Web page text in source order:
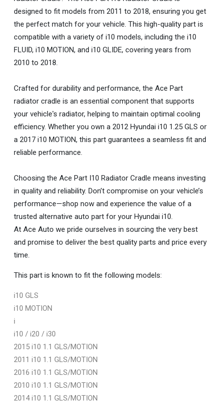
designed to fit models from 2011 to 2018, ensuring you get
the perfect match for your vehicle. This high-quality part is
compatible with a variety of i10 models, including the i10
FLUID, i10 MOTION, and i10 GLIDE, covering years from
2010 to 2018.
Crafted for durability and performance, the Ace Part
radiator cradle is an essential component that supports
your vehicle's radiator, helping to maintain optimal cooling
efficiency. Whether you own a 2012 Hyundai i10 1.25 GLS or
a 2017 i10 MOTION, this part guarantees a seamless fit and
reliable performance.
Choosing the Ace Part I10 Radiator Cradle means investing
in quality and reliability. Don’t compromise on your vehicle’s
performance—shop now and experience the value of a
trusted alternative auto part for your Hyundai i10.
At Ace Auto we pride ourselves in sourcing the very best
and promise to deliver the best quality parts and price every
time.
This part is known to fit the following models:
i10 GLS
i10 MOTION
i
i10 / i20 / i30
2015 i10 1.1 GLS/MOTION
2011 i10 1.1 GLS/MOTION
2016 i10 1.1 GLS/MOTION
2010 i10 1.1 GLS/MOTION
2014 i10 1.1 GLS/MOTION